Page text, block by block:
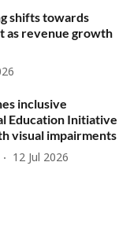
shifts towards
as revenue growth
inclusive
Education Initiative
visual impairments
12 Jul 2026